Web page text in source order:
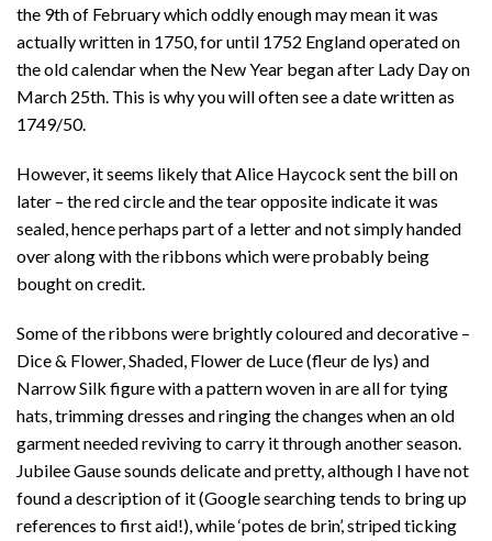
the 9th of February which oddly enough may mean it was
actually written in 1750, for until 1752 England operated on
the old calendar when the New Year began after Lady Day on
March 25th. This is why you will often see a date written as
1749/50.
However, it seems likely that Alice Haycock sent the bill on
later – the red circle and the tear opposite indicate it was
sealed, hence perhaps part of a letter and not simply handed
over along with the ribbons which were probably being
bought on credit.
Some of the ribbons were brightly coloured and decorative –
Dice & Flower, Shaded, Flower de Luce (fleur de lys) and
Narrow Silk figure with a pattern woven in are all for tying
hats, trimming dresses and ringing the changes when an old
garment needed reviving to carry it through another season.
Jubilee Gause sounds delicate and pretty, although I have not
found a description of it (Google searching tends to bring up
references to first aid!), while ‘potes de brin’, striped ticking